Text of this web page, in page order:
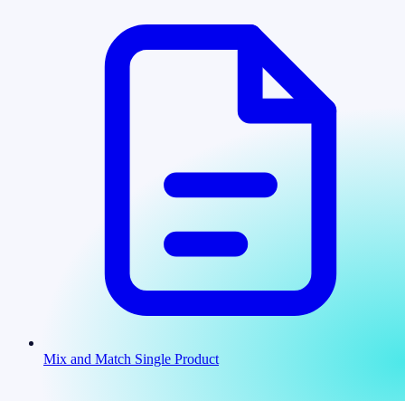
Mix and Match Single Product